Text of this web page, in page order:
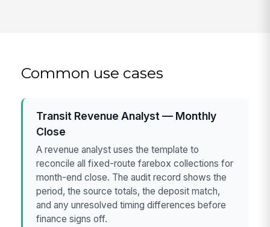
Common use cases
Transit Revenue Analyst — Monthly
Close
A revenue analyst uses the template to
reconcile all fixed-route farebox collections for
month-end close. The audit record shows the
period, the source totals, the deposit match,
and any unresolved timing differences before
finance signs off.